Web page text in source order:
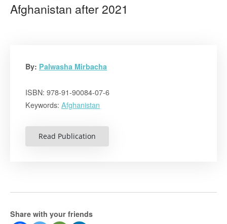
Afghanistan after 2021
By: Palwasha Mirbacha
ISBN: 978-91-90084-07-6
Keywords: Afghanistan
Read Publication
Share with your friends